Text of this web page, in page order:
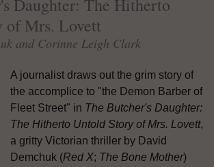
Daughter: The Hitherto
of Mrs. Lovett
and Corinne Leigh Clark
A journalist draws out the grim story of
the accomplice to "the Demon Barber of
Fleet Street" in The Butcher's Daughter:
The Hitherto Untold Story of Mrs. Lovett,
a gritty Victorian thriller by David
Demchuk (Red X; The Bone Mother)